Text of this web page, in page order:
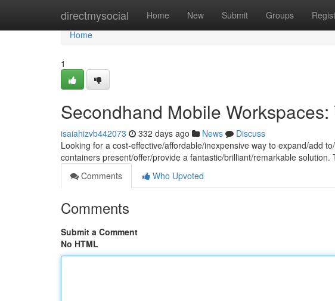
directmysocial Home New Submit Groups
Home
Home
1
Secondhand Mobile
isaiahizvb442073 332 days ago News
Discuss
Looking for a cost-effective/affordable/inexpensive way to expand/add
containers present/offer/provide a fantastic/brilliant/remarkable solution.
Comments
Who Upvoted
Comments
Submit a Comment
No HTML